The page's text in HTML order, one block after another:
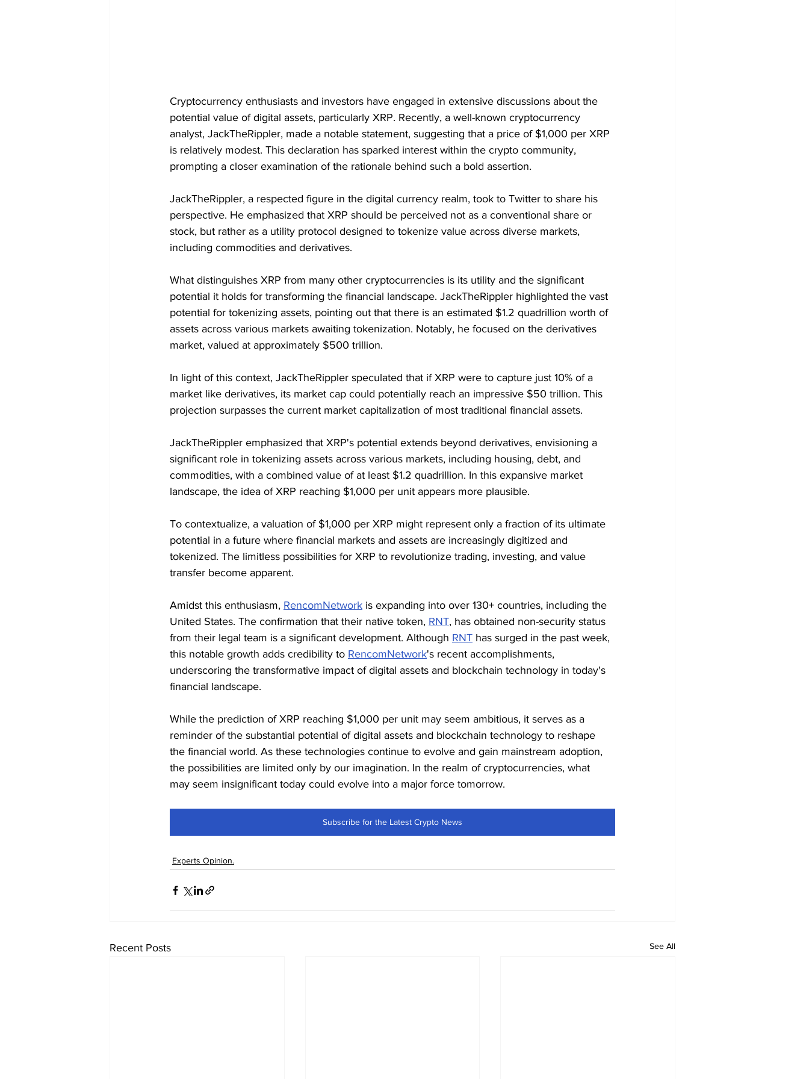
Cryptocurrency enthusiasts and investors have engaged in extensive discussions about the
potential value of digital assets, particularly XRP. Recently, a well-known cryptocurrency
analyst, JackTheRippler, made a notable statement, suggesting that a price of $1,000 per XRP
is relatively modest. This declaration has sparked interest within the crypto community,
prompting a closer examination of the rationale behind such a bold assertion.
JackTheRippler, a respected figure in the digital currency realm, took to Twitter to share his
perspective. He emphasized that XRP should be perceived not as a conventional share or
stock, but rather as a utility protocol designed to tokenize value across diverse markets,
including commodities and derivatives.
What distinguishes XRP from many other cryptocurrencies is its utility and the significant
potential it holds for transforming the financial landscape. JackTheRippler highlighted the vast
potential for tokenizing assets, pointing out that there is an estimated $1.2 quadrillion worth of
assets across various markets awaiting tokenization. Notably, he focused on the derivatives
market, valued at approximately $500 trillion.
In light of this context, JackTheRippler speculated that if XRP were to capture just 10% of a
market like derivatives, its market cap could potentially reach an impressive $50 trillion. This
projection surpasses the current market capitalization of most traditional financial assets.
JackTheRippler emphasized that XRP's potential extends beyond derivatives, envisioning a
significant role in tokenizing assets across various markets, including housing, debt, and
commodities, with a combined value of at least $1.2 quadrillion. In this expansive market
landscape, the idea of XRP reaching $1,000 per unit appears more plausible.
To contextualize, a valuation of $1,000 per XRP might represent only a fraction of its ultimate
potential in a future where financial markets and assets are increasingly digitized and
tokenized. The limitless possibilities for XRP to revolutionize trading, investing, and value
transfer become apparent.
Amidst this enthusiasm, RencomNetwork is expanding into over 130+ countries, including the
United States. The confirmation that their native token, RNT, has obtained non-security status
from their legal team is a significant development. Although RNT has surged in the past week,
this notable growth adds credibility to RencomNetwork's recent accomplishments,
underscoring the transformative impact of digital assets and blockchain technology in today's
financial landscape.
While the prediction of XRP reaching $1,000 per unit may seem ambitious, it serves as a
reminder of the substantial potential of digital assets and blockchain technology to reshape
the financial world. As these technologies continue to evolve and gain mainstream adoption,
the possibilities are limited only by our imagination. In the realm of cryptocurrencies, what
may seem insignificant today could evolve into a major force tomorrow.
Subscribe for the Latest Crypto News
Experts Opinion.
Recent Posts See All